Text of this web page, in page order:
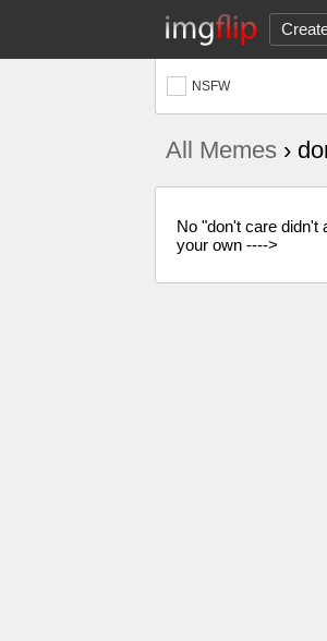
NSFW
All Memes ›
No "don't care didn't
your own ---->